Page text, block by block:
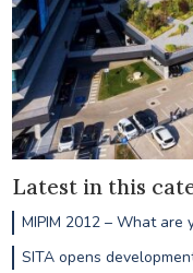
Latest in this
MIPIM 2012 – What are
SITA opens